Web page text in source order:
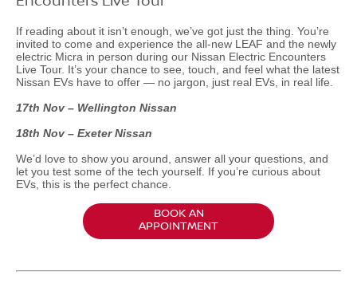
If reading about it isn’t enough, we’ve got just the thing. You’re
invited to come and experience the all-new LEAF and the newly
electric Micra in person during our Nissan Electric Encounters
Live Tour. It’s your chance to see, touch, and feel what the latest
Nissan EVs have to offer — no jargon, just real EVs, in real life.
17th Nov – Wellington Nissan
18th Nov – Exeter Nissan
We’d love to show you around, answer all your questions, and
let you test some of the tech yourself. If you’re curious about
EVs, this is the perfect chance.
BOOK AN
APPOINTMENT